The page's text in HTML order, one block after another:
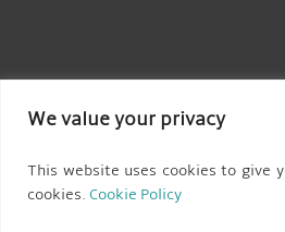
We value your privacy
This website uses cookies to give
cookies. Cookie Policy